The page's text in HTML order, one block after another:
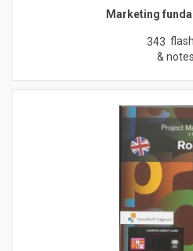
Marketing
343
& notes